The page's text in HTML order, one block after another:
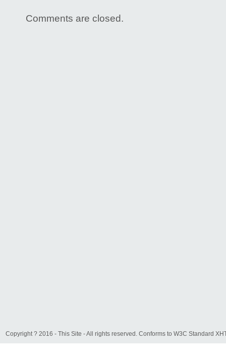
Comments are closed.
Copyright ? 2016 - This Site - All rights reserved. Conforms to W3C Standard